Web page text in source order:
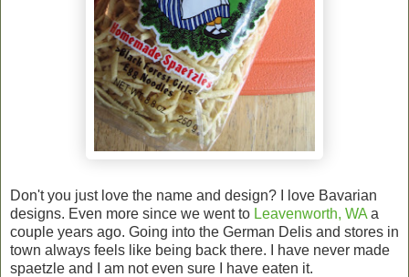
Don't you just love the name and design? I love Bavarian
designs. Even more since we went to Leavenworth, WA a
couple years ago. Going into the German Delis and stores in
town always feels like being back there. I have never made
spaetzle and I am not even sure I have eaten it.